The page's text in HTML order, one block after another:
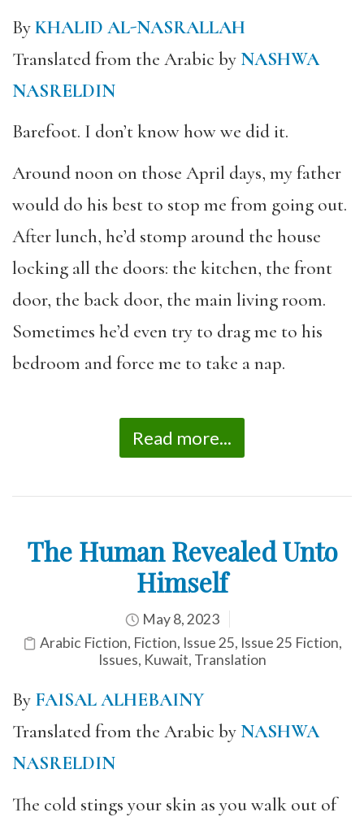
ByKHALID AL-NASRALLAH
Translated from the Arabic byNASHWA
NASRELDIN
Barefoot. I don’t know how we did it.
Around noon on those April days, my father
would do his best to stop me from going out.
After lunch, he’d stomp around the house
locking all the doors: the kitchen, the front
door, the back door, the main living room.
Sometimes he’d even try to drag me to his
bedroom and force me to take a nap.
Read more...
The Human Revealed Unto
Himself
May 8, 2023
Arabic Fiction, Fiction, Issue 25, Issue 25 Fiction,
Issues, Kuwait, Translation
By FAISAL ALHEBAINY
Translated from the Arabic byNASHWA
NASRELDIN
The cold stings your skin as you walk out of